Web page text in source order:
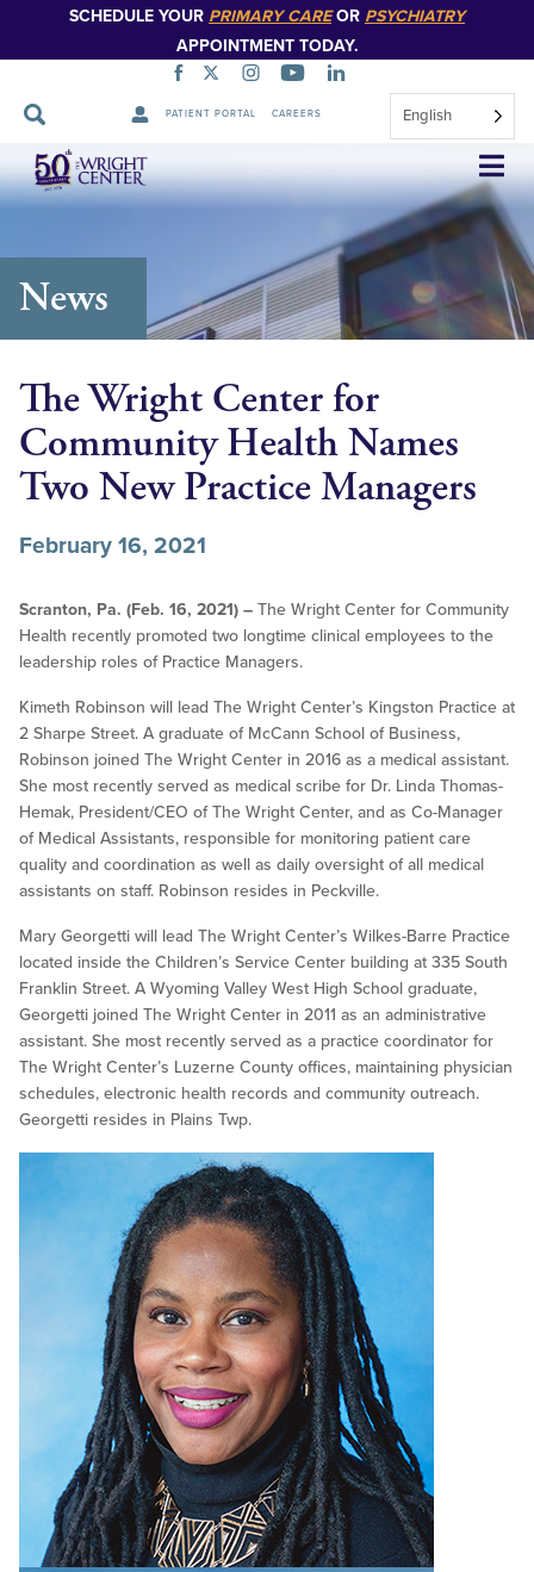
SCHEDULE YOUR PRIMARY CAREOR PSYCHIATRY
APPOINTMENT TODAY.
PATIENT PORTAL CAREERS English
Skip
Navigation
News
The Wright Center for
Community Health Names
Two New Practice Managers
February 16, 2021
Scranton, Pa. (Feb. 16, 2021) – The Wright Center for Community
Health recently promoted two longtime clinical employees to the
leadership roles of Practice Managers.
Kimeth Robinson will lead The Wright Center’s Kingston Practice at
2 Sharpe Street. A graduate of McCann School of Business,
Robinson joined The Wright Center in 2016 as a medical assistant.
She most recently served as medical scribe for Dr. Linda Thomas-
Hemak, President/CEO of The Wright Center, and as Co-Manager
of Medical Assistants, responsible for monitoring patient care
quality and coordination as well as daily oversight of all medical
assistants on staff. Robinson resides in Peckville.
Mary Georgetti will lead The Wright Center’s Wilkes-Barre Practice
located inside the Children’s Service Center building at 335 South
Franklin Street. A Wyoming Valley West High School graduate,
Georgetti joined The Wright Center in 2011 as an administrative
assistant. She most recently served as a practice coordinator for
The Wright Center’s Luzerne County offices, maintaining physician
schedules, electronic health records and community outreach.
Georgetti resides in Plains Twp.